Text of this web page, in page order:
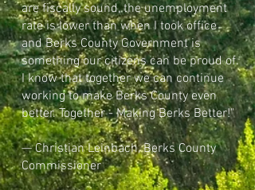
are fiscally sound, the unemployment
rate is lower than when I took office
and Berks County Government is
something our citizens can be proud of.
I know that together we can continue
working to make Berks County even
better.Together - Making Berks Better!"
— Christian Leinbach, Berks County
Commissioner